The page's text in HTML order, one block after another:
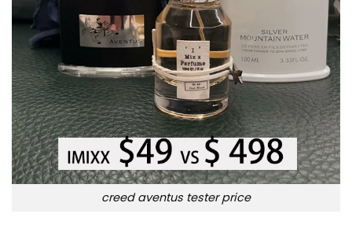
creed aventus tester price